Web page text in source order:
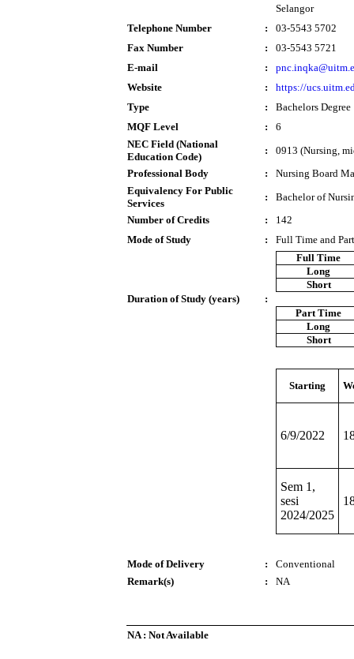
Selangor
Telephone Number
:
03-5543 5702
Fax Number
:
03-5543 5721
E-mail
:
Website
:
https://
Type
:
Bachelors Degree
MQF Level
:
6
NEC Field (National
Education Code)
:
0913 (Nursing,
Professional Body
:
Nursing Board
Equivalency For Public
Services
:
Bachelor of
Number of Credits
:
142
Mode of Study
: Full Time and
Duration of Study (years) :
Full Time
Long
Short
Part Time
Long
Short
Starting
6/9/2022
Sem 1,
sesi
2024/2025
Mode of Delivery :
Conventional
Remark(s)
: NA
NA : Not Available